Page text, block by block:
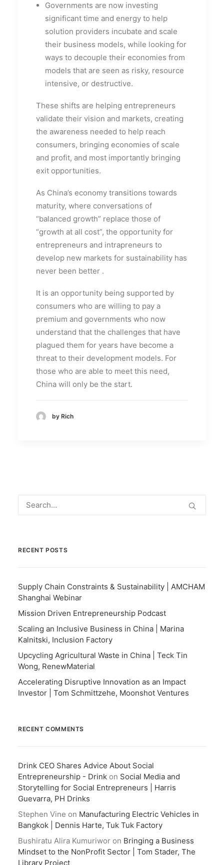
Governments are now investing
significant time and energy to help
solution providers incubate and scale
their business models, while looking for
ways to decouple their economies from
models that are seen as risky, resource
intensive, or destructive.
These shifts are helping entrepreneurs
validate their vision and markets, creating
the awareness needed to help reach
consumers, bringing economies of scale
and profit, and most importantly bringing
exit opportunities.
As China’s economy transitions towards
maturity, where conversations of
“balanced growth” replace those of
“growth at all cost”, the opportunity for
entrepreneurs and intrapreneurs to
develop new markets for sustainability has
never been better .
It is an opportunity being supported by
consumers who are willing to pay a
premium and governments who now
understand that the challenges that have
plagued them for years have become a
threat to their development models. For
those who are able to meet this need,
China will only be the start.
by Rich
RECENT POSTS
Supply Chain Constraints & Sustainability | AMCHAM
Shanghai Webinar
Mission Driven Entrepreneurship Podcast
Scaling an Inclusive Business in China | Marina
Kalnitski, Inclusion Factory
Upcycling Agricultural Waste in China | Teck Tin
Wong, RenewMaterial
Accelerating Disruptive Innovation as an Impact
Investor | Tom Schmittzehe, Moonshot Ventures
RECENT COMMENTS
Drink CEO Shares Advice About Social
Entrepreneurship - Drink on Social Media and
Storytelling for Social Entrepreneurs | Harris
Guevarra, PH Drinks
Stephen Vine on Manufacturing Electric Vehicles in
Bangkok | Dennis Harte, Tuk Tuk Factory
Bushiratu Alira Kumuriwor on Bringing a Business
Mindset to the NonProfit Sector | Tom Stader, The
Library Project